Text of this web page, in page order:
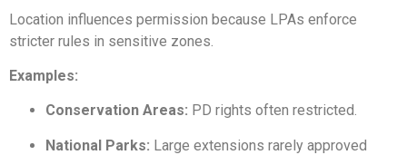
Location influences permission because LPAs enforce
stricter rules in sensitive zones.
Examples:
Conservation Areas: PD rights often restricted.
National Parks: Large extensions rarely approved